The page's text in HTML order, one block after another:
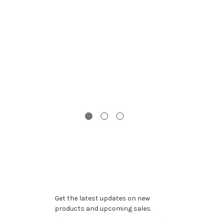
Get the latest updates on new
products and upcoming sales